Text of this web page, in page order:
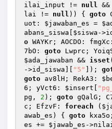
ilai_input != null &&
lai != null )) { goto
uot: $jawaban_es =
abans_siswa
$siswa -
o WAYKr; AOCDO:
7bO: goto Lwprc;
$ada_jawaban && isset (
->id_siswa][
"5" ]);
goto av8lH; RekA3:
6; yVct6: $insert
pg , 2 ); goto gQalG;
c; EfzvF: foreach (
awab_es ) { goto
es += $jawab_es -